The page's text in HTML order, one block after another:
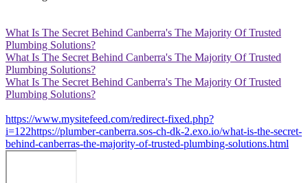
What Is The Secret Behind Canberra's The Majority Of Trusted
Plumbing Solutions?
What Is The Secret Behind Canberra's The Majority Of Trusted
Plumbing Solutions?
What Is The Secret Behind Canberra's The Majority Of Trusted
Plumbing Solutions?
https://www.mysitefeed.com/redirect-fixed.php?
i=122https://plumber-canberra.sos-ch-dk-2.exo.io/what-is-the-secret-
behind-canberras-the-majority-of-trusted-plumbing-solutions.html